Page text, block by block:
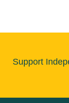
Support